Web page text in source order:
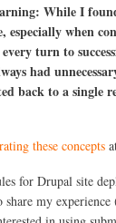
While I
especially when
turn to
had
back to a single
these concepts
for Drupal site
my experience